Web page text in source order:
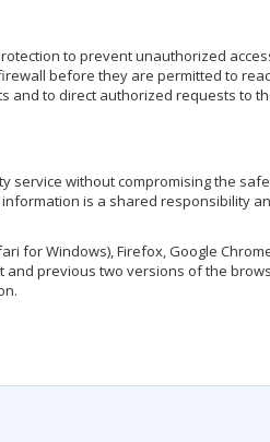
to prevent unauthorized
before they are permitted to
to direct authorized requests to
service without compromising the
is a shared responsibility
for Windows), Firefox, Google
previous two versions of the